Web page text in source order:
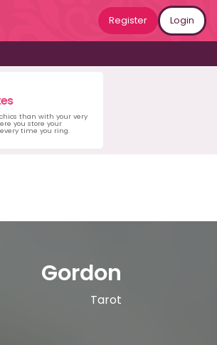
Register Login
than with your very
you store your
time you ring.
Gordon
Tarot